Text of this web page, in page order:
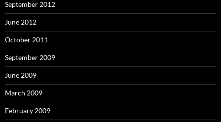
September 2012
June 2012
October 2011
September 2009
June 2009
March 2009
February 2009